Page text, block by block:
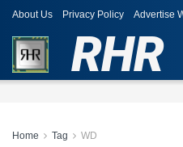
About Us Privacy Policy Advertise
RHR
Home Tag WD